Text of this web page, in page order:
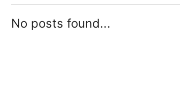
No posts found...